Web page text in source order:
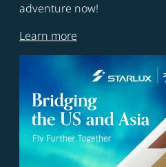
adventure now!
Learn more